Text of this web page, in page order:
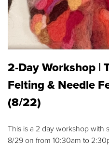
2-Day Workshop |
Felting & Needle
(8/22)
This is a 2 day workshop with
8/29 on from 10:30am to